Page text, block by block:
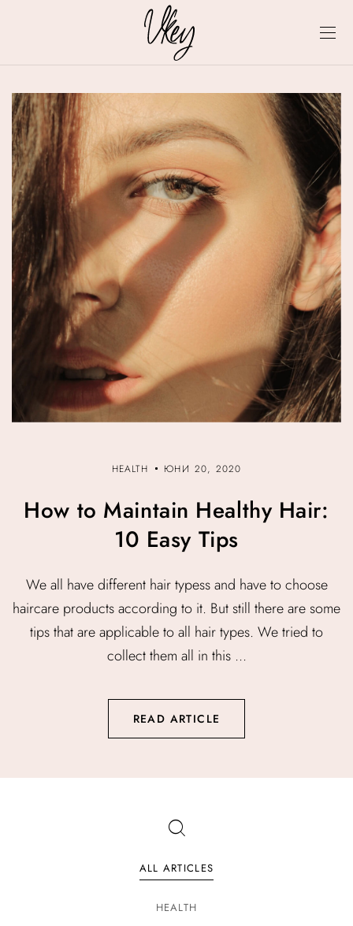
HEALTH ЮНИ 20, 2020
How to Maintain Healthy Hair:
10 Easy Tips
We all have different hair typess and have to choose
haircare products according to it. But still there are some
tips that are applicable to all hair types. We tried to
collect them all in this ...
READ ARTICLE
ALL ARTICLES
HEALTH